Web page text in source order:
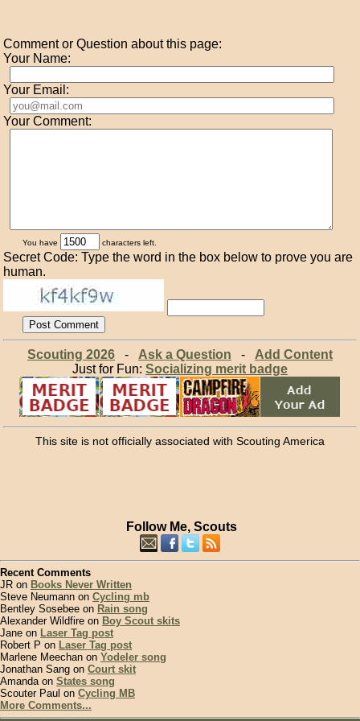
Comment or Question about this page:
Your Name:
Your Email:
Your Comment:
You have characters left.
Secret Code: Type the word in the box below to prove you are
human.
Scouting 2026- Ask a Question - Add Content
Just for Fun: Socializing merit badge
This site is not officially associated with Scouting America
Follow Me, Scouts
Recent Comments
JR on Books Never Written
Steve Neumann on Cycling mb
Bentley Sosebee on Rain song
Alexander Wildfire on Boy Scout skits
Jane on Laser Tag post
Robert P on Laser Tag post
Marlene Meechan on Yodeler song
Jonathan Sang on Court skit
Amanda on States song
Scouter Paul on Cycling MB
More Comments...